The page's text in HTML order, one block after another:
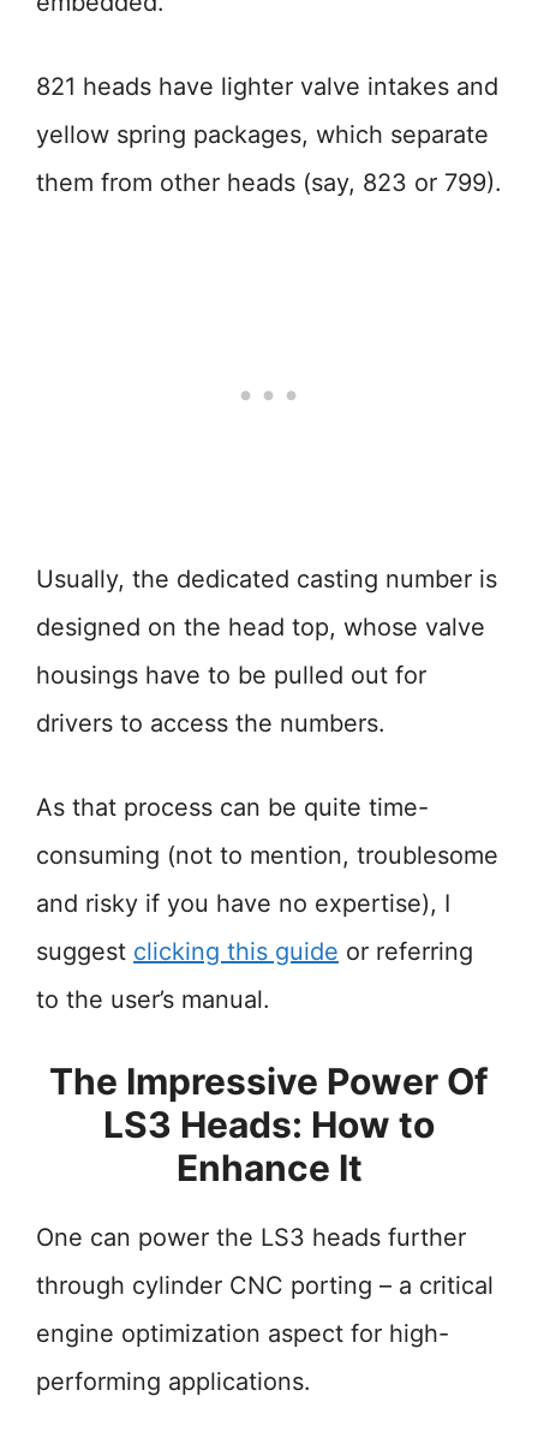
821 heads have lighter valve intakes and
yellow spring packages, which separate
them from other heads (say, 823 or 799).
Usually, the dedicated casting number is
designed on the head top, whose valve
housings have to be pulled out for
drivers to access the numbers.
As that process can be quite time-
consuming (not to mention, troublesome
and risky if you have no expertise), I
suggest clicking this guide or referring
to the user’s manual.
The Impressive Power Of
LS3 Heads: How to
Enhance It
One can power the LS3 heads further
through cylinder CNC porting – a critical
engine optimization aspect for high-
performing applications.